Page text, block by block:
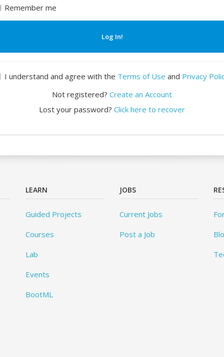
Remember me
Log In!
I understand and agree with the Terms of Use and Privacy
Not registered? Create an Account
Lost your password? Click here to recover
LEARN
Guided Projects
Courses
Lab
Events
BootML
JOBS
Current Jobs
Post a Job